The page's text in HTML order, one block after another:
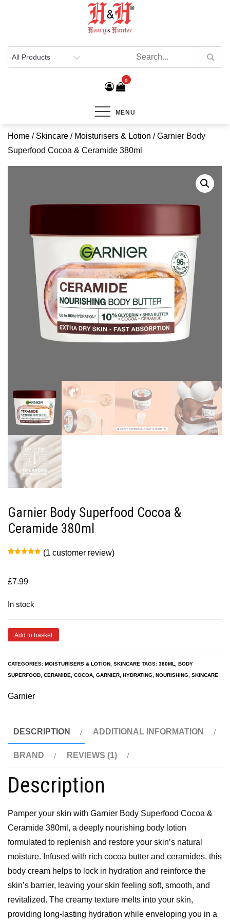
Henry & Hunter
0
MENU
Home / Skincare / Moisturisers & Lotion / Garnier Body
Superfood Cocoa & Ceramide 380ml
Garnier Body Superfood Cocoa &
Ceramide 380ml
customer
rating
(1 customer review)
£7.99
In stock
Add to basket
CATEGORIES: MOISTURISERS & LOTION SKINCARE TAGS: 380ML
BODY
SUPERFOOD CERAMIDE COCOA GARNIER HYDRATING NOURISHING SKINCARE
Garnier
DESCRIPTION ADDITIONAL INFORMATION
BRAND REVIEWS (1)
Description
Pamper your skin with Garnier Body Superfood Cocoa &
Ceramide 380ml, a deeply nourishing body lotion
formulated to replenish and restore your skin’s natural
moisture. Infused with rich cocoa butter and ceramides, this
body cream helps to lock in hydration and reinforce the
skin’s barrier, leaving your skin feeling soft, smooth, and
revitalized. The creamy texture melts into your skin,
providing long-lasting hydration while enveloping you in a